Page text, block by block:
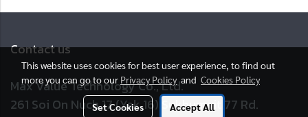
Contact us
Max Value Technology Co., Ltd.
261 Soi On Nuch 17 (Yak 16) Sukhumvit 77 Rd.
This website uses cookies for best user experience, to find out
more you can go to our Privacy Policyand Cookies Policy
Set Cookies Accept All